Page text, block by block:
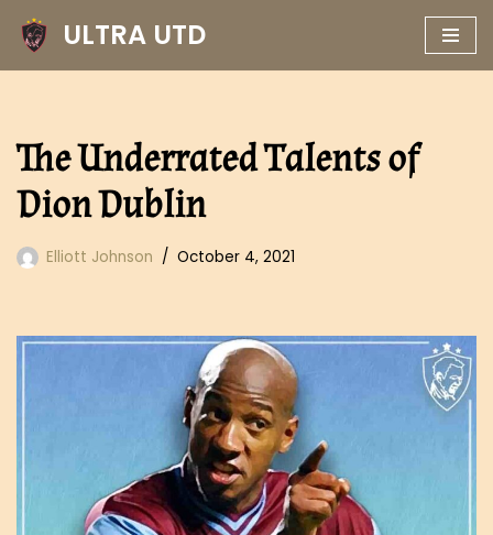
Skip
ULTRA UTD
The Underrated Talents of
Dion Dublin
Elliott Johnson October 4, 2021